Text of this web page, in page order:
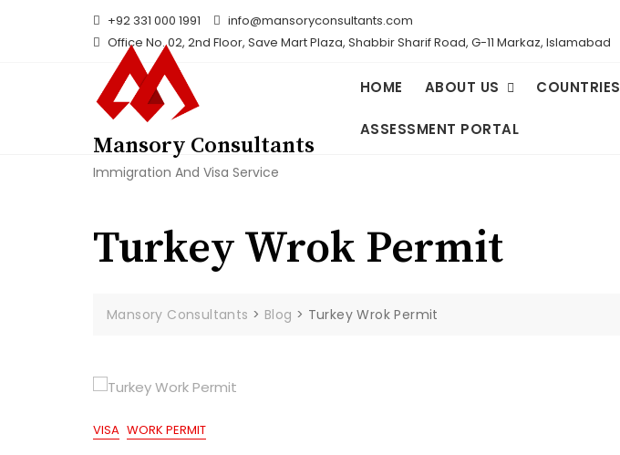
+92 331 000 1991
info@mansoryconsultants.com
Office No. 02, 2nd Floor, Save Mart Plaza, Shabbir Sharif Road, G-11 Markaz, Islamabad
Mansory Consultants
Immigration And Visa Service
HOME ABOUT US COUNTRIES
ASSESSMENT PORTAL
Turkey Wrok Permit
Mansory Consultants > Blog > Turkey Wrok Permit
VISA WORK PERMIT